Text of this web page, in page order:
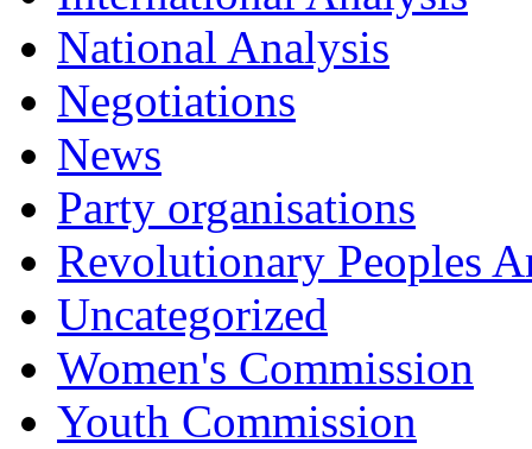
National Analysis
Negotiations
News
Party organisations
Revolutionary Peoples
Uncategorized
Women's Commission
Youth Commission